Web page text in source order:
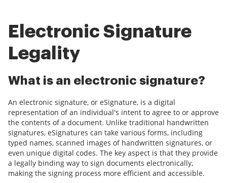
Electronic Signature
Legality
What is an electronic signature?
An electronic signature, or eSignature, is a digital
representation of an individual's intent to agree to or approve
the contents of a document. Unlike traditional handwritten
signatures, eSignatures can take various forms, including
typed names, scanned images of handwritten signatures, or
even unique digital codes. The key aspect is that they provide
a legally binding way to sign documents electronically,
making the signing process more efficient and accessible.